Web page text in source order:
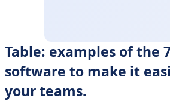
Table: examples of the
software to make it
your teams.